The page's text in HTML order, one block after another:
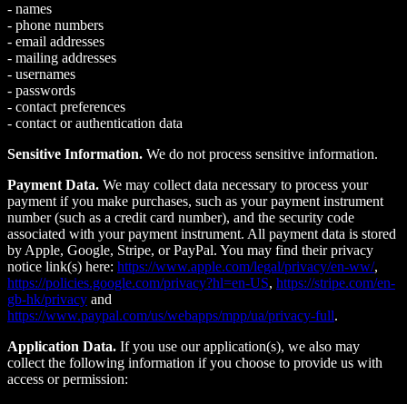
- names
- phone numbers
- email addresses
- mailing addresses
- usernames
- passwords
- contact preferences
- contact or authentication data
Sensitive Information. We do not process sensitive information.
Payment Data. We may collect data necessary to process your
payment if you make purchases, such as your payment instrument
number (such as a credit card number), and the security code
associated with your payment instrument. All payment data is stored
by Apple, Google, Stripe, or PayPal. You may find their privacy
notice link(s) here: https://www.apple.com/legal/privacy/en-ww/,
https://policies.google.com/privacy?hl=en-US, https://stripe.com/en-
gb-hk/privacy and
https://www.paypal.com/us/webapps/mpp/ua/privacy-full.
Application Data. If you use our application(s), we also may
collect the following information if you choose to provide us with
access or permission: